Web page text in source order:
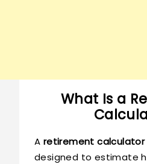
What Is a
A retirement calculator
designed to estimate